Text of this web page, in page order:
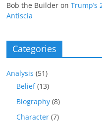
Bob the Builder on
Antiscia
Categories
Analysis (51)
Belief(13)
Biography (8)
Character (7)